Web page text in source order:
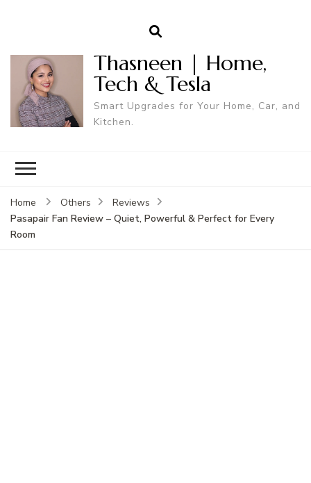
Thasneen | Home,
Tech & Tesla
Smart Upgrades for Your Home, Car, and
Kitchen.
Home Others
Reviews
Pasapair Fan Review – Quiet, Powerful & Perfect for Every
Room